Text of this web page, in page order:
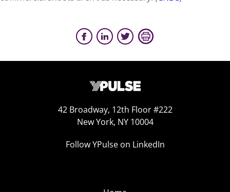
42 Broadway, 12th Floor #222
New York, NY 10004
Follow YPulse on LinkedIn